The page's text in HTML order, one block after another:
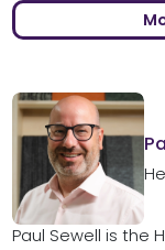
Paul Sewell is the